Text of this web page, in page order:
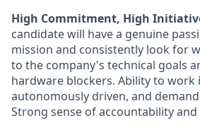
High Commitment, High
candidate will have a genuine
mission and consistently look for
to the company's technical goals
hardware blockers. Ability to work
autonomously driven, and
Strong sense of accountability